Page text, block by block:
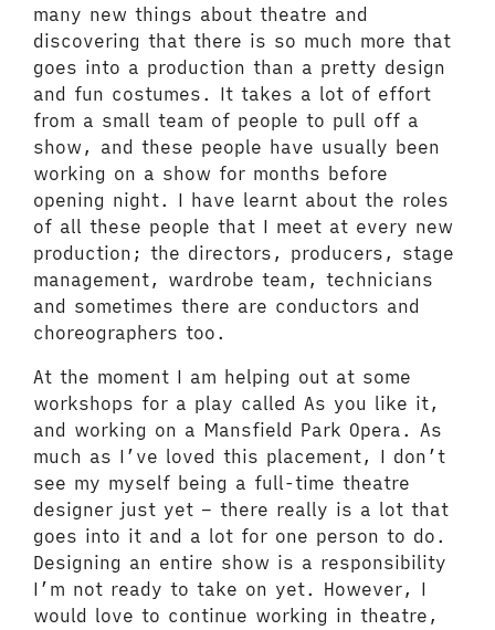
many new things about theatre and
discovering that there is so much more that
goes into a production than a pretty design
and fun costumes. It takes a lot of effort
from a small team of people to pull off a
show, and these people have usually been
working on a show for months before
opening night. I have learnt about the roles
of all these people that I meet at every new
production; the directors, producers, stage
management, wardrobe team, technicians
and sometimes there are conductors and
choreographers too.
At the moment I am helping out at some
workshops for a play called As you like it,
and working on a Mansfield Park Opera. As
much as I’ve loved this placement, I don’t
see my myself being a full-time theatre
designer just yet – there really is a lot that
goes into it and a lot for one person to do.
Designing an entire show is a responsibility
I’m not ready to take on yet. However, I
would love to continue working in theatre,